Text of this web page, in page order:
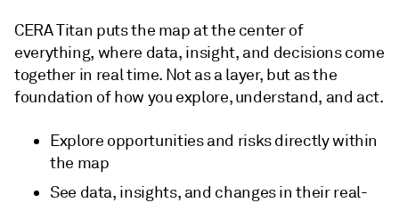
CERA Titan puts the map at the center of
everything, where data, insight, and decisions come
together in real time. Not as a layer, but as the
foundation of how you explore, understand, and act.
Explore opportunities and risks directly within
the map
See data, insights, and changes in their real-